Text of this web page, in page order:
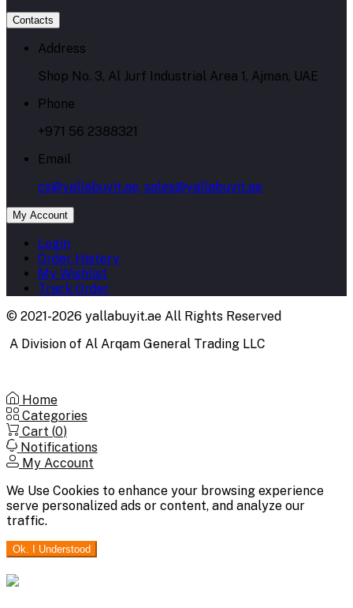
Contacts
Address
Shop No. 3, Al Jurf Industrial Area 1, Ajman, UAE
Phone
+971 56 2388321
Email
cs@yallabuyit.ae, sales@yallabuyit.ae
My Account
Login
Order History
My Wishlist
Track Order
© 2021-2026 yallabuyit.ae All Rights Reserved
A Division of Al Arqam General Trading LLC
Home
Categories
Cart (0)
Notifications
My Account
We Use Cookies to enhance your browsing experience
serve personalized ads or content, and analyze our
traffic.
Ok. I Understood